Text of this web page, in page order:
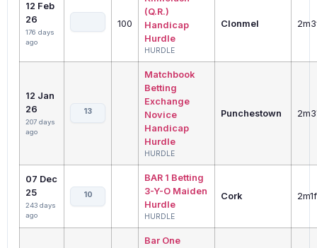
12 Feb
26
176 days
ago
100
(Q.R.)
Handicap
Hurdle
HURDLE
Clonmel
12 Jan
26
207 days
ago
13
Matchbook
Betting
Exchange
Novice
Handicap
Hurdle
HURDLE
Punchestown
07 Dec
25
243 days
ago
10
BAR 1 Betting
3-Y-O Maiden
Hurdle
HURDLE
Cork 2m1f
Bar One